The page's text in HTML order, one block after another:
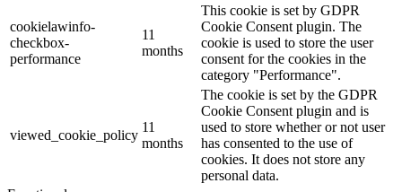
cookielawinfo-
checkbox-
performance
11
months
This cookie is set by GDPR
Cookie Consent plugin. The
cookie is used to store the user
consent for the cookies in the
category "Performance".
viewed_cookie_policy
11
months
The cookie is set by the GDPR
Cookie Consent plugin and is
used to store whether or not user
has consented to the use of
cookies. It does not store any
personal data.